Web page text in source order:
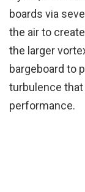
boards via
the air to
the larger
bargeboard to
turbulence
performance.